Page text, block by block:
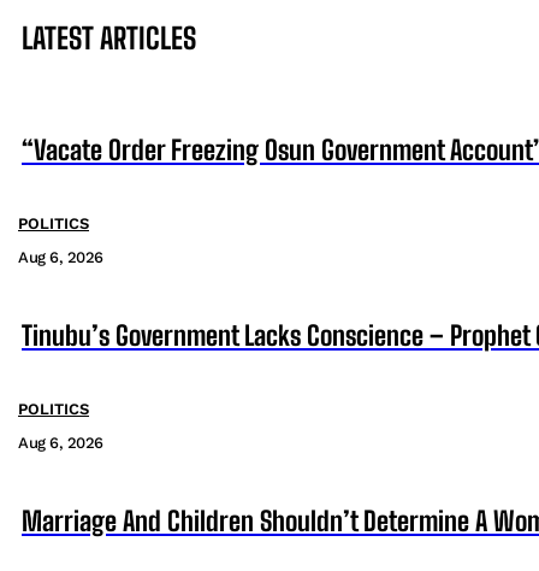
LATEST ARTICLES
“Vacate Order Freezing Osun Government
POLITICS
Aug 6, 2026
Tinubu’s Government Lacks Conscience – Prophet
POLITICS
Aug 6, 2026
Marriage And Children Shouldn’t Determine A